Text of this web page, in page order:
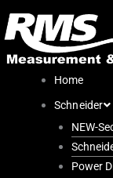
to
content
Home
Schneider
NEW-
Power